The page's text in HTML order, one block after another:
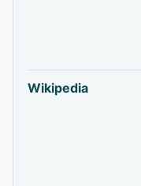
Wikipedia